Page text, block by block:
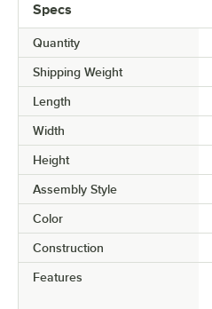
Specs
Quantity
Shipping Weight
Length
Width
Height
Assembly Style
Color
Construction
Features